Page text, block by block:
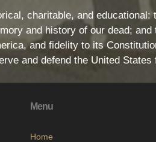
charitable, and
and history of our dead;
and fidelity to its
and defend the United
Menu
Home